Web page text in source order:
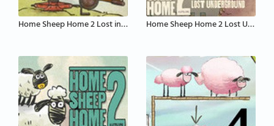
Home Sheep Home 2 Lost in London Home Sheep Home 2 Lost Underground